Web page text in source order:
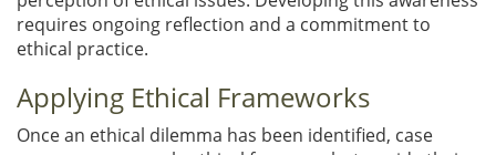
requires ongoing reflection and a commitment to
ethical practice.
Applying Ethical Frameworks
Once an ethical dilemma has been identified, case